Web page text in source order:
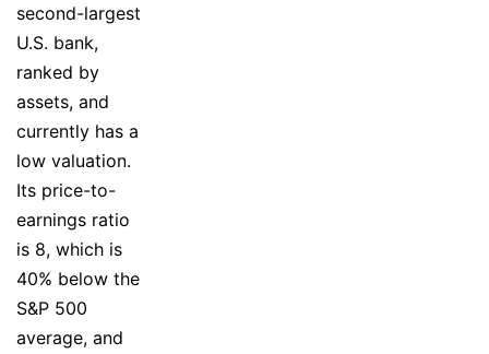
second-largest
U.S. bank,
ranked by
assets, and
currently has a
low valuation.
Its price-to-
earnings ratio
is 8, which is
40% below the
S&P 500
average, and